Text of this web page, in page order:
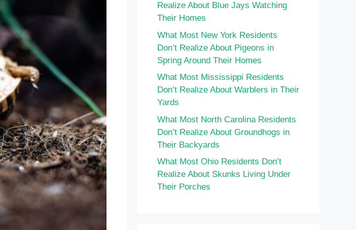
Realize About Blue Jays Watching
Their Homes
What Most New York Residents
Don’t Realize About Pigeons in
Spring Around Their Homes
What Most Mississippi Residents
Don’t Realize About Warblers in Their
Yards
What Most North Carolina Residents
Don’t Realize About Groundhogs in
Their Backyards
What Most Ohio Residents Don’t
Realize About Skunks Living Under
Their Porches